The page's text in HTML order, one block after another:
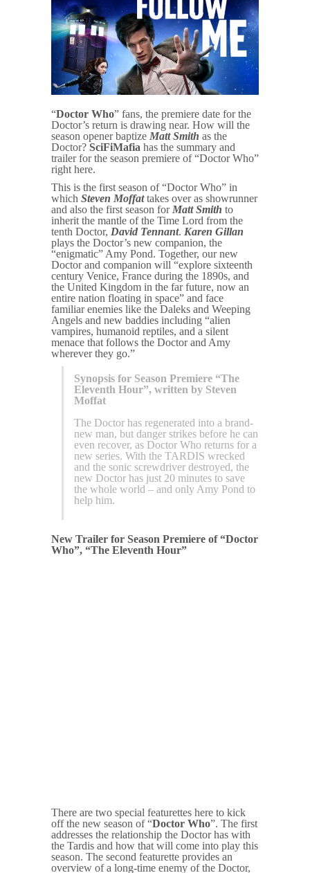
“Doctor Who” fans, the premiere date for the
Doctor’s return is drawing near. How will the
season opener baptize Matt Smith as the
Doctor? SciFiMafia has the summary and
trailer for the season premiere of “Doctor Who”
right here.
This is the first season of “Doctor Who” in
which Steven Moffattakes over as showrunner
and also the first season for Matt Smith to
inherit the mantle of the Time Lord from the
tenth Doctor, David Tennant. Karen Gillan
plays the Doctor’s new companion, the
“enigmatic” Amy Pond. Together, our new
Doctor and companion will “explore sixteenth
century Venice, France during the 1890s, and
the United Kingdom in the far future, now an
entire nation floating in space” and face
familiar enemies like the Daleks and Weeping
Angels and new baddies including “alien
vampires, humanoid reptiles, and a silent
menace that follows the Doctor and Amy
wherever they go.”
Synopsis for Season Premiere “The
Eleventh Hour”, written by Steven
Moffat
The Doctor has regenerated into a brand-
new man, but danger strikes before he can
even recover, as Doctor Who returns for a
new series. With the TARDIS wrecked
and the sonic screwdriver destroyed, the
new Doctor has just 20 minutes to save
the whole world – and only Amy Pond to
help him.
New Trailer for Season Premiere of “Doctor
Who”, “The Eleventh Hour”
There are two special featurettes here to kick
off the new season of “Doctor Who”. The first
addresses the relationship the Doctor has with
the Tardis and how that will come into play this
season. The second featurette provides an
overview of a long-time enemy of the Doctor,